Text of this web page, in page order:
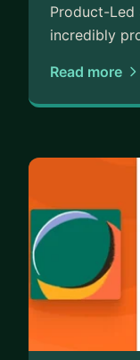
Product-Led
incredibly
Read more